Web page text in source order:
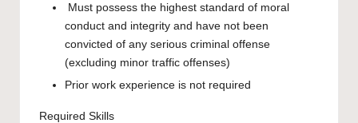
Must possess the highest standard of moral
conduct and integrity and have not been
convicted of any serious criminal offense
(excluding minor traffic offenses)
Prior work experience is not required
Required Skills